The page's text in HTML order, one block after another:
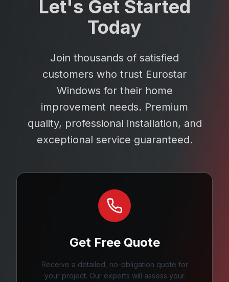
Let's Get Started
Today
Join thousands of satisfied
customers who trust Eurostar
Windows for their home
improvement needs. Premium
quality, professional installation, and
exceptional service guaranteed.
Get Free Quote
Receive a detailed, no-obligation quote for
your project. Our experts will assess your